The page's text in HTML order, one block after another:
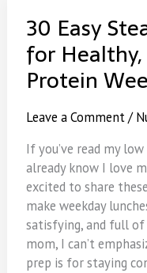
30 Easy
for
Protein
Leave a Comment /
If you’ve read my
already know I love
excited to share
make weekday
satisfying, and full of
mom, I can’t
prep is for staying